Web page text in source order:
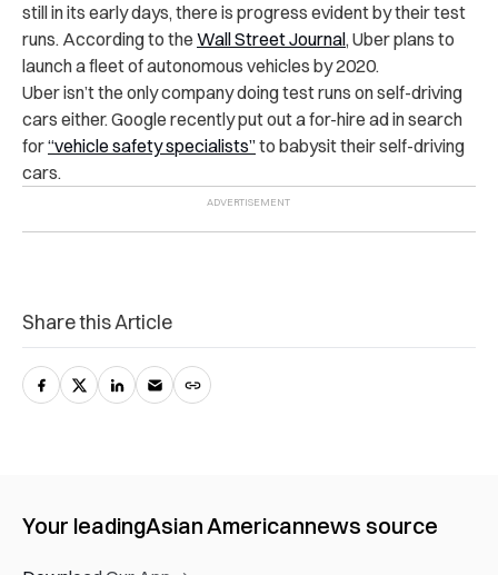
still in its early days, there is progress evident by their test
runs. According to the Wall Street Journal, Uber plans to
launch a fleet of autonomous vehicles by 2020.
Uber isn’t the only company doing test runs on self-driving
cars either. Google recently put out a for-hire ad in search
for“vehicle safety specialists”to babysit their self-driving
cars.
Share this Article
Your leadingAsian Americannews source